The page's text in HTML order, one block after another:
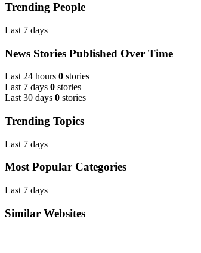
Trending People
Last 7 days
News Stories Published Over Time
Last 24 hours 0 stories
Last 7 days 0 stories
Last 30 days 0 stories
Trending Topics
Last 7 days
Most Popular Categories
Last 7 days
Similar Websites